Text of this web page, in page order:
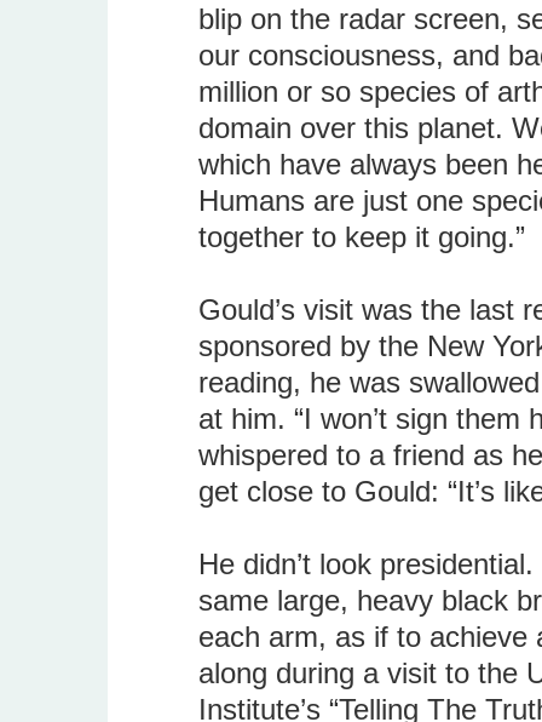
blip on the radar screen,
our consciousness, and
million or so species of
domain over this planet.
which have always been
Humans are just one
together to keep it going.”
Gould’s visit was the last
sponsored by the New
reading, he was
at him. “I won’t sign them
whispered to a friend as
get close to Gould: “It’s
He didn’t look
same large, heavy black
each arm, as if to achieve
along during a visit to the
Institute’s “Telling The